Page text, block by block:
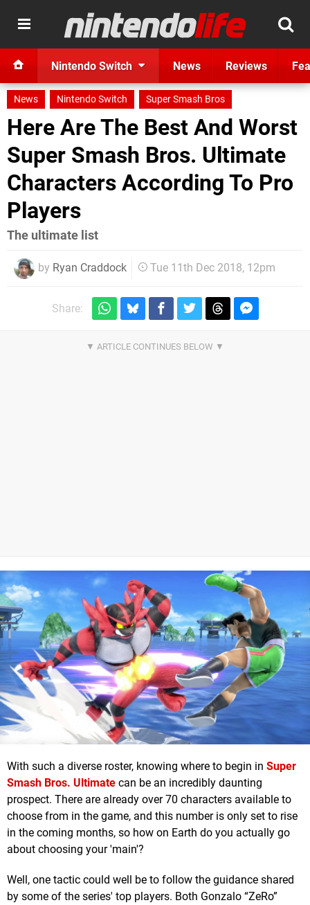
Nintendo Switch News Reviews
News Nintendo Switch Super Smash Bros
Here Are The Best And Worst
Super Smash Bros. Ultimate
Characters According To Pro
Players
The ultimate list
by Ryan Craddock Tue 11th Dec 2018, 12pm
Share:
With such a diverse roster, knowing where to begin in Super
Smash Bros. Ultimate can be an incredibly daunting
prospect. There are already over 70 characters available to
choose from in the game, and this number is only set to rise
in the coming months, so how on Earth do you actually go
about choosing your 'main'?
Well, one tactic could well be to follow the guidance shared
by some of the series' top players. Both Gonzalo “ZeRo”